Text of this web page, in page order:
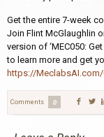
Get the entire 7-week
Join Flint McGlaughlin
version of ‘MEC050:
to learn more and get
https://
Comments 0